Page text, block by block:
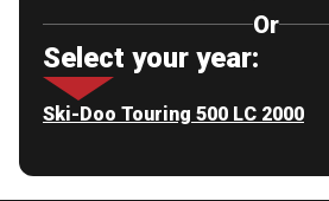
Or
Select your year:
Ski-Doo Touring 500 LC 2000